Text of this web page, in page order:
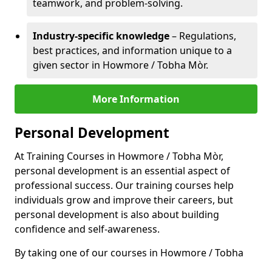
teamwork, and problem-solving.
Industry-specific knowledge– Regulations,
best practices, and information unique to a
given sector in Howmore / Tobha Mòr.
More Information
Personal Development
At Training Courses in Howmore / Tobha Mòr,
personal development is an essential aspect of
professional success. Our training courses help
individuals grow and improve their careers, but
personal development is also about building
confidence and self-awareness.
By taking one of our courses in Howmore / Tobha